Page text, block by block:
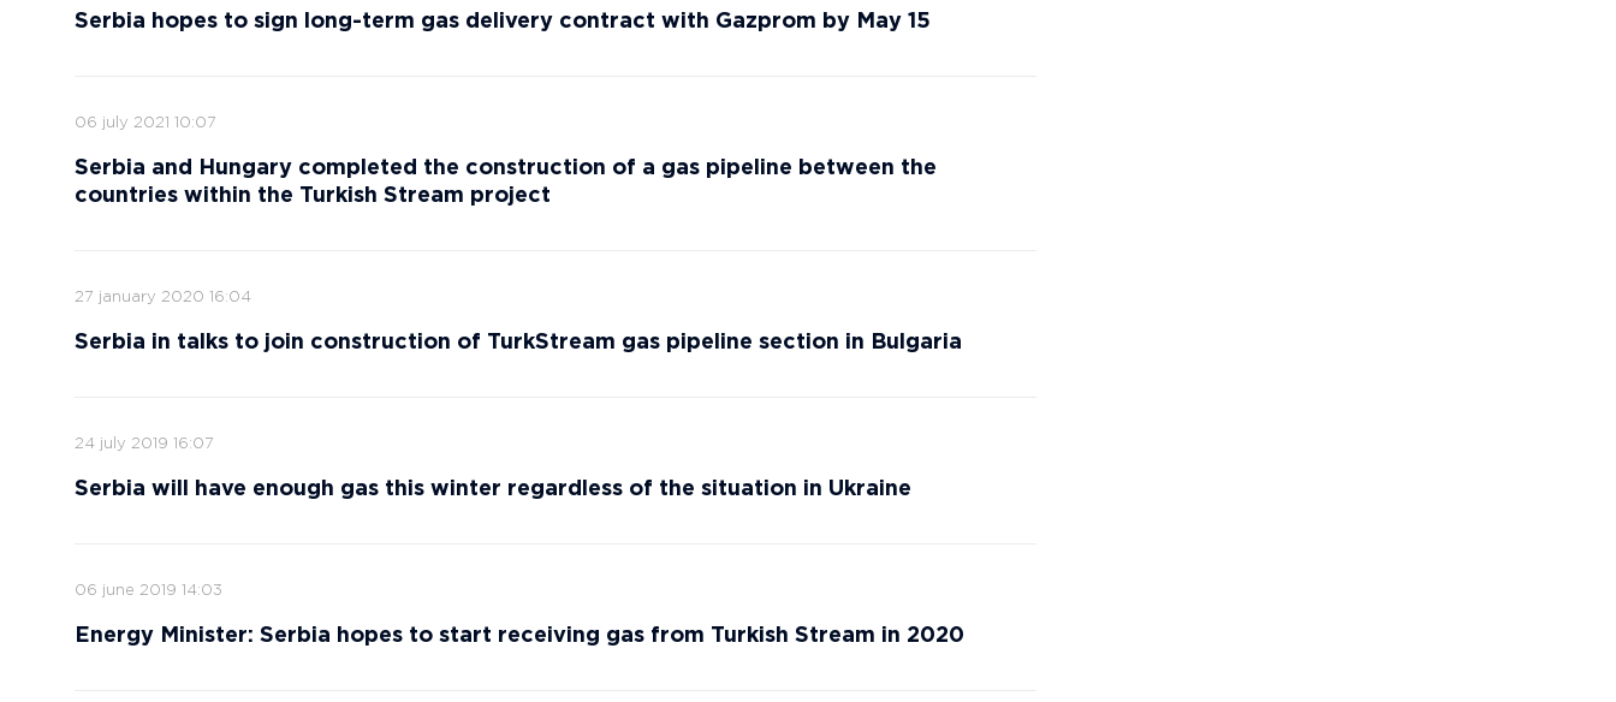
Serbia hopes to sign long-term gas delivery contract with Gazprom by May 15
06 july 2021 10:07
Serbia and Hungary completed the construction of a gas pipeline between the
countries within the Turkish Stream project
27 january 2020 16:04
Serbia in talks to join construction of TurkStream gas pipeline section in Bulgaria
24 july 2019 16:07
Serbia will have enough gas this winter regardless of the situation in Ukraine
06 june 2019 14:03
Energy Minister: Serbia hopes to start receiving gas from Turkish Stream in 2020